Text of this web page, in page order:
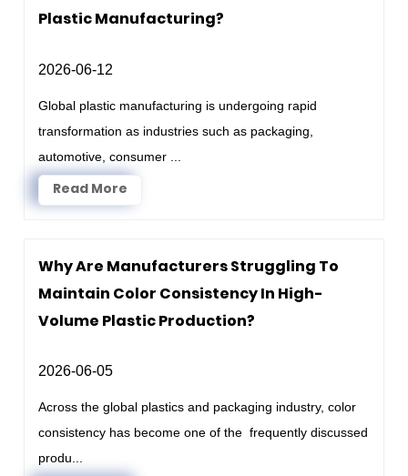
Plastic Manufacturing?
2026-06-12
Global plastic manufacturing is undergoing rapid
transformation as industries such as packaging,
automotive, consumer ...
Read More
Why Are Manufacturers Struggling To
Maintain Color Consistency In High-
Volume Plastic Production?
2026-06-05
Across the global plastics and packaging industry, color
consistency has become one of the frequently discussed
produ...